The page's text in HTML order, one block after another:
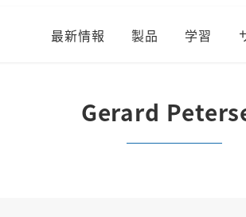
最新情報 製品 学習
Gerard